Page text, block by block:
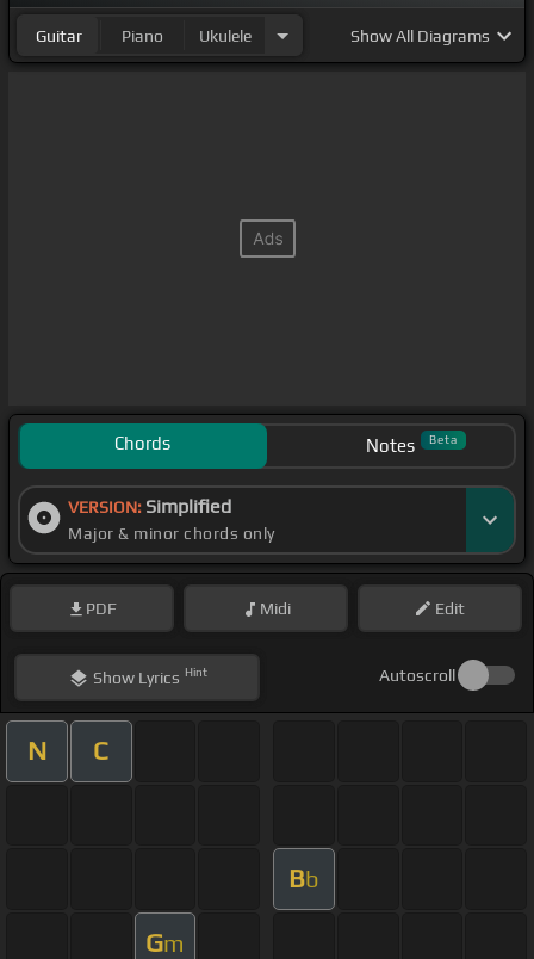
Guitar Piano Ukulele ShowAll Diagrams
Chords Notes Beta
VERSION: Simplified
Major & minor chords only
PDF Midi Edit
ShowLyrics Hint Autoscroll
N C
Bb
Gm